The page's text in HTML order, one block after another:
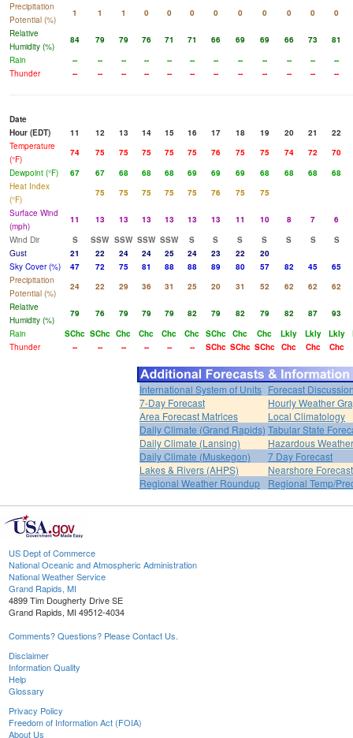
Precipitation
Potential (%)
1 1 1 0 0 0 0 0 0 0 0
0
Relative
Humidity (%)
84 79 79 76 71 71 66 69 69 66 73
81
Rain
-- -- -- -- -- -- -- -- -- -- --
--
Thunder
-- -- -- -- -- -- -- -- -- -- -- --
Date
Hour (EDT)
11 12 13 14 15 16 17 18 19 20 21
22
Temperature
(°F)
74 75 75 75 75 75 76 75 75 74 72
70
Dewpoint (°F)
67 67 68 68 68 69 69 69 68 68 68
68
Heat Index
(°F)
75 75 75 75 75 76 75
75
Surface Wind
(mph)
11 13 13 13 13 13 13 11 10 8 7
6
Wind Dir
S SSW SSW SSW SSW S S S S S S
S
Gust
21 22 24 24 25 24 23 22
20
Sky Cover (%)
47 72 75 81 88 88 89 80 57 82 45
65
Precipitation
Potential (%)
24 22 29 36 31 25 20 31 52 62 62
62
Relative
Humidity (%)
79 76 79 79 79 82 79 82 79 82 87
93
Rain
SChc SChc Chc Chc Chc Chc SChc Chc Chc Lkly Lkly Lkly
Thunder
-- -- -- -- -- -- SChc SChc SChc Chc Chc Chc
International System of Units Forecast
7-Day Forecast
Hourly Weather
Area Forecast Matrices
Local Climatology
Daily Climate (Grand Rapids) Tabular State
Daily Climate (Lansing)
Hazardous
Daily Climate (Muskegon)
7 Day Forecast
Lakes & Rivers (AHPS)
Nearshore Forecast
Regional Weather Roundup
Regional Temp/
US Dept of Commerce
National Oceanic and Atmospheric Administration
National Weather Service
Grand Rapids, MI
4899 Tim Dougherty Drive SE
Grand Rapids, MI 49512-4034
Comments? Questions? Please Contact Us.
Disclaimer
Information Quality
Help
Glossary
Privacy Policy
Freedom of Information Act (FOIA)
About Us